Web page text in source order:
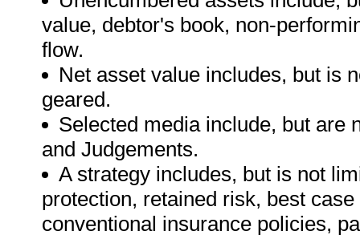
value, debtor's book, non-
flow.
Net asset value includes, but is
geared.
Selected media include, but are
and Judgements.
A strategy includes, but is not
protection, retained risk, best
conventional insurance policies,